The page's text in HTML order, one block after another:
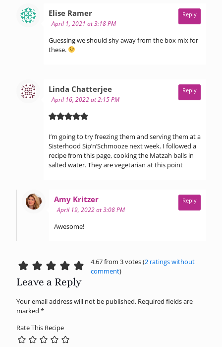
Elise Ramersays:
April 1, 2021 at 3:18 PM
Guessing we should shy away from the box mix for
these.
Reply
Linda Chatterjeesays:
April 16, 2022 at 2:15 PM
I’m going to try freezing them and serving them at a
Sisterhood Sip’n’Schmooze next week. I followed a
recipe from this page, cooking the Matzah balls in
salted water. They are vegetarian at this point
Reply
Amy Kritzersays:
April 19, 2022 at 3:08 PM
Awesome!
Reply
4.67 from 3 votes (2 ratings without
comment)
Leave a Reply
Your email address will not be published. Required fields are
marked *
Rate This Recipe